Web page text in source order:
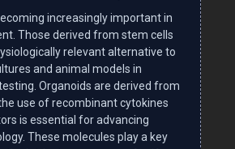
increasingly important in
Those derived from stem cells
relevant alternative to
and animal models in
Organoids are derived from
use of recombinant cytokines
is essential for advancing
These molecules play a key